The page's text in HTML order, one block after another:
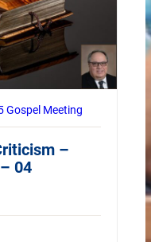
Gospel Meeting
–
04